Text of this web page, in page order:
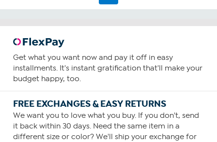
Get what you want now and pay it off in easy
installments. It's instant gratification that'll make your
budget happy, too.
FREE EXCHANGES & EASY RETURNS
We want you to love what you buy. If you don't, send
it back within 30 days. Need the same item in a
different size or color? We'll ship your exchange for